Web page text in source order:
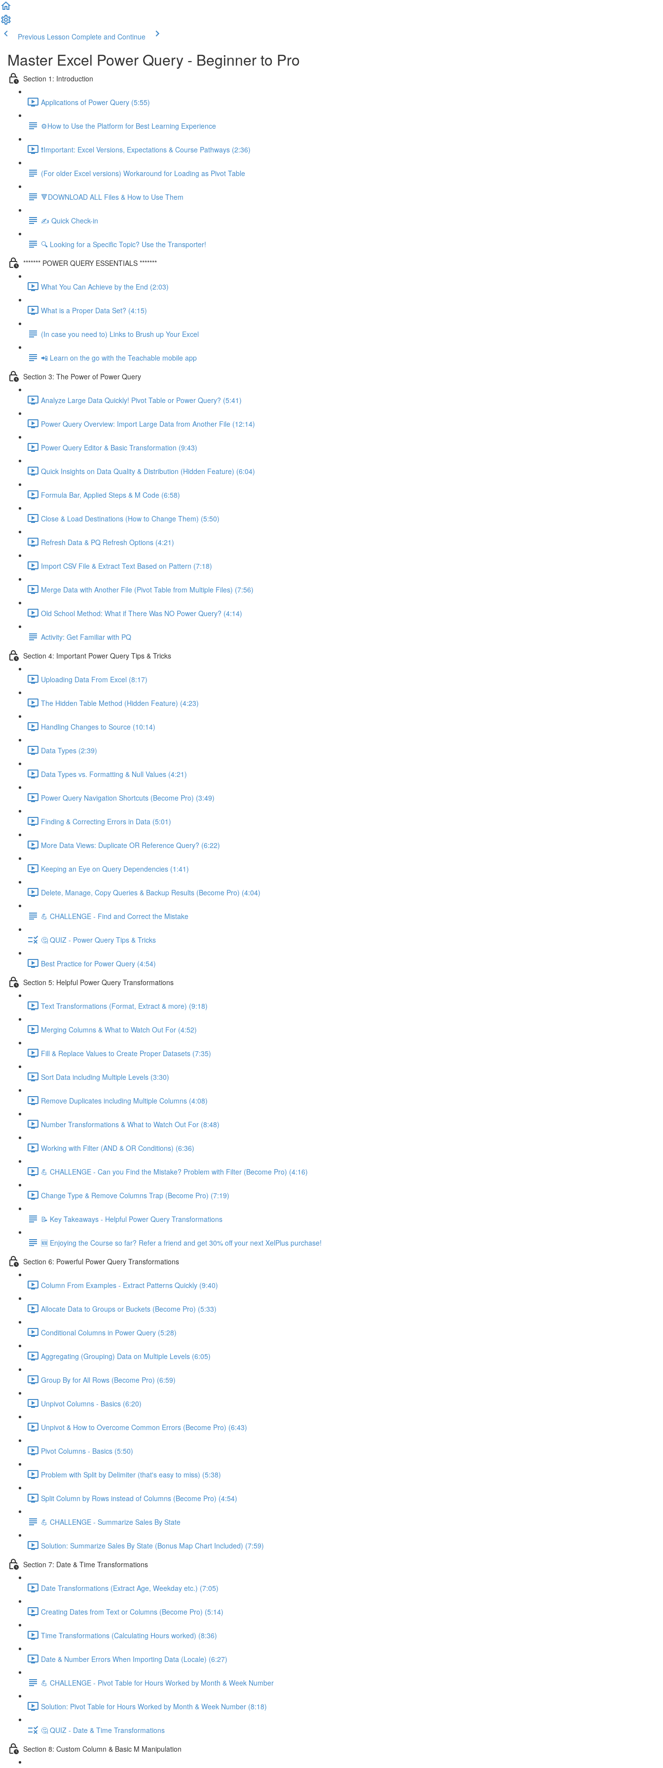
Previous Lesson Complete and Continue
Master Excel Power Query - Beginner to Pro
Section 1: Introduction
Applications of Power Query (5:55)
⚙️How to Use the Platform for Best Learning Experience
❗Important: Excel Versions, Expectations & Course Pathways (2:36)
(For older Excel versions) Workaround for Loading as Pivot Table
🔻DOWNLOAD ALL Files & How to Use Them
✍️ Quick Check-in
🔍 Looking for a Specific Topic? Use the Transporter!
******* POWER QUERY ESSENTIALS *******
What You Can Achieve by the End (2:03)
What is a Proper Data Set? (4:15)
(In case you need to) Links to Brush up Your Excel
📲 Learn on the go with the Teachable mobile app
Section 3: The Power of Power Query
Analyze Large Data Quickly! Pivot Table or Power Query? (5:41)
Power Query Overview: Import Large Data from Another File (12:14)
Power Query Editor & Basic Transformation (9:43)
Quick Insights on Data Quality & Distribution (Hidden Feature) (6:04)
Formula Bar, Applied Steps & M Code (6:58)
Close & Load Destinations (How to Change Them) (5:50)
Refresh Data & PQ Refresh Options (4:21)
Import CSV File & Extract Text Based on Pattern (7:18)
Merge Data with Another File (Pivot Table from Multiple Files) (7:56)
Old School Method: What if There Was NO Power Query? (4:14)
Activity: Get Familiar with PQ
Section 4: Important Power Query Tips & Tricks
Uploading Data From Excel (8:17)
The Hidden Table Method (Hidden Feature) (4:23)
Handling Changes to Source (10:14)
Data Types (2:39)
Data Types vs. Formatting & Null Values (4:21)
Power Query Navigation Shortcuts (Become Pro) (3:49)
Finding & Correcting Errors in Data (5:01)
More Data Views: Duplicate OR Reference Query? (6:22)
Keeping an Eye on Query Dependencies (1:41)
Delete, Manage, Copy Queries & Backup Results (Become Pro) (4:04)
💪 CHALLENGE - Find and Correct the Mistake
🤔 QUIZ - Power Query Tips & Tricks
Best Practice for Power Query (4:54)
Section 5: Helpful Power Query Transformations
Text Transformations (Format, Extract & more) (9:18)
Merging Columns & What to Watch Out For (4:52)
Fill & Replace Values to Create Proper Datasets (7:35)
Sort Data including Multiple Levels (3:30)
Remove Duplicates including Multiple Columns (4:08)
Number Transformations & What to Watch Out For (8:48)
Working with Filter (AND & OR Conditions) (6:36)
💪 CHALLENGE - Can you Find the Mistake? Problem with Filter (Become Pro) (4:16)
Change Type & Remove Columns Trap (Become Pro) (7:19)
📝 Key Takeaways - Helpful Power Query Transformations
🆕 Enjoying the Course so far? Refer a friend and get 30% off your next XelPlus purchase!
Section 6: Powerful Power Query Transformations
Column From Examples - Extract Patterns Quickly (9:40)
Allocate Data to Groups or Buckets (Become Pro) (5:33)
Conditional Columns in Power Query (5:28)
Aggregating (Grouping) Data on Multiple Levels (6:05)
Group By for All Rows (Become Pro) (6:59)
Unpivot Columns - Basics (6:20)
Unpivot & How to Overcome Common Errors (Become Pro) (6:43)
Pivot Columns - Basics (5:50)
Problem with Split by Delimiter (that's easy to miss) (5:38)
Split Column by Rows instead of Columns (Become Pro) (4:54)
💪 CHALLENGE - Summarize Sales By State
Solution: Summarize Sales By State (Bonus Map Chart Included) (7:59)
Section 7: Date & Time Transformations
Date Transformations (Extract Age, Weekday etc.) (7:05)
Creating Dates from Text or Columns (Become Pro) (5:14)
Time Transformations (Calculating Hours worked) (8:36)
Date & Number Errors When Importing Data (Locale) (6:27)
💪 CHALLENGE - Pivot Table for Hours Worked by Month & Week Number
Solution: Pivot Table for Hours Worked by Month & Week Number (8:18)
🤔 QUIZ - Date & Time Transformations
Section 8: Custom Column & Basic M Manipulation